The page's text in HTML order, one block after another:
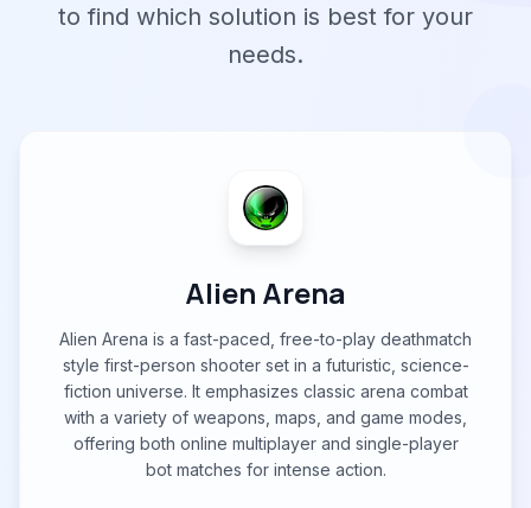
to find which solution is best for your
needs.
Alien Arena
Alien Arena is a fast-paced, free-to-play deathmatch
style first-person shooter set in a futuristic, science-
fiction universe. It emphasizes classic arena combat
with a variety of weapons, maps, and game modes,
offering both online multiplayer and single-player
bot matches for intense action.